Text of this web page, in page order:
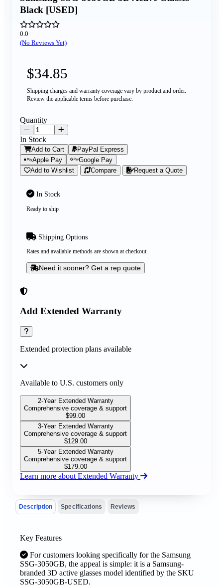
Black [USED]
0.0
(No Reviews Yet)
Add Extended Warranty
Extended protection plans available
Available to U.S. customers only
2-Year Extended Warranty
Comprehensive coverage & support
$99.00
3-Year Extended Warranty
Comprehensive coverage & support
$129.00
5-Year Extended Warranty
Comprehensive coverage & support
$179.00
Learn more about Extended Warranty
$34.85
Shipping charges and warranty coverage vary by product and order.
Review the applicable terms before purchase.
In Stock
Ready to ship
Shipping Options
Rates and available methods are shown at checkout
Need it sooner? Get a rep quote
Quantity
In Stock
Add to Cart
PayPal Express
Apple Pay
Google Pay
Add to Wishlist
Compare Request a Quote
Description Specifications Reviews
Key Features
For customers looking specifically for the Samsung
SSG-3050GB, the appeal is simple: it is a Samsung-
branded 3D active glasses model identified by the SKU
SSG-3050GB-USED.